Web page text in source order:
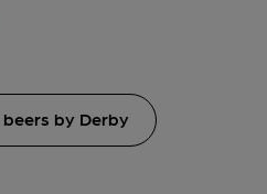
by Derby